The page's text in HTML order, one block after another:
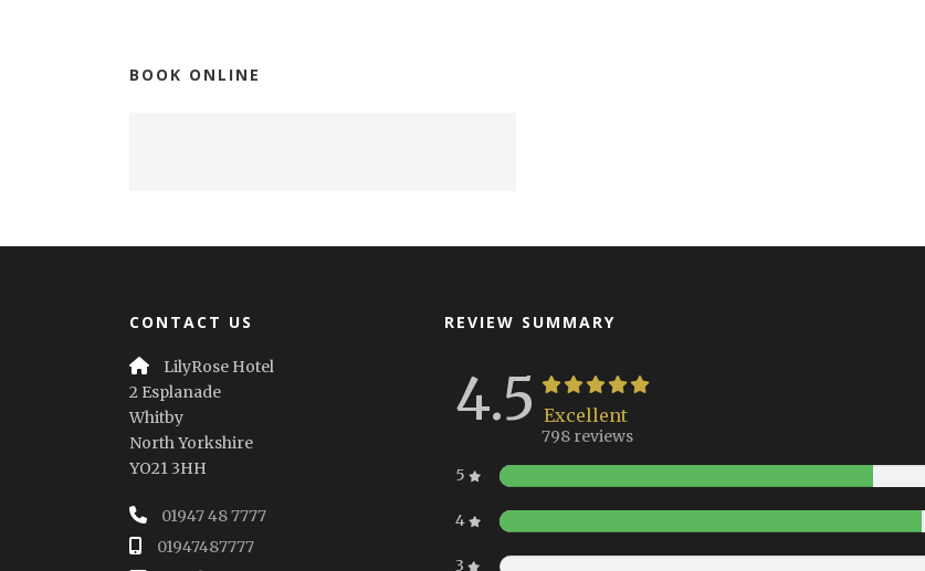
BOOK ONLINE
CONTACT US
LilyRose Hotel
2 Esplanade
Whitby
North Yorkshire
YO21 3HH
01947 48 7777
01947487777
REVIEW SUMMARY
4.5 Excellent
798 reviews
5
4
3